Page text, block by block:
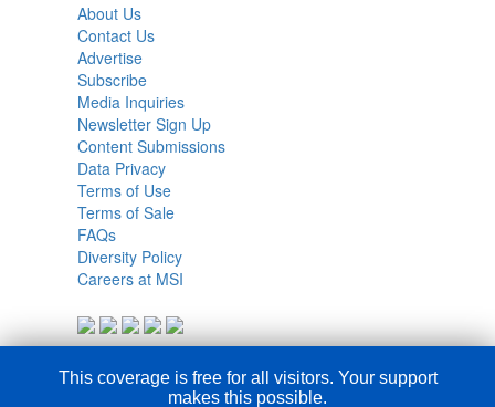
This coverage is free for all visitors. Your support
makes this possible.
About Us
Contact Us
Advertise
Subscribe
Media Inquiries
Newsletter Sign Up
Content Submissions
Data Privacy
Terms of Use
Terms of Sale
FAQs
Diversity Policy
Careers at MSI